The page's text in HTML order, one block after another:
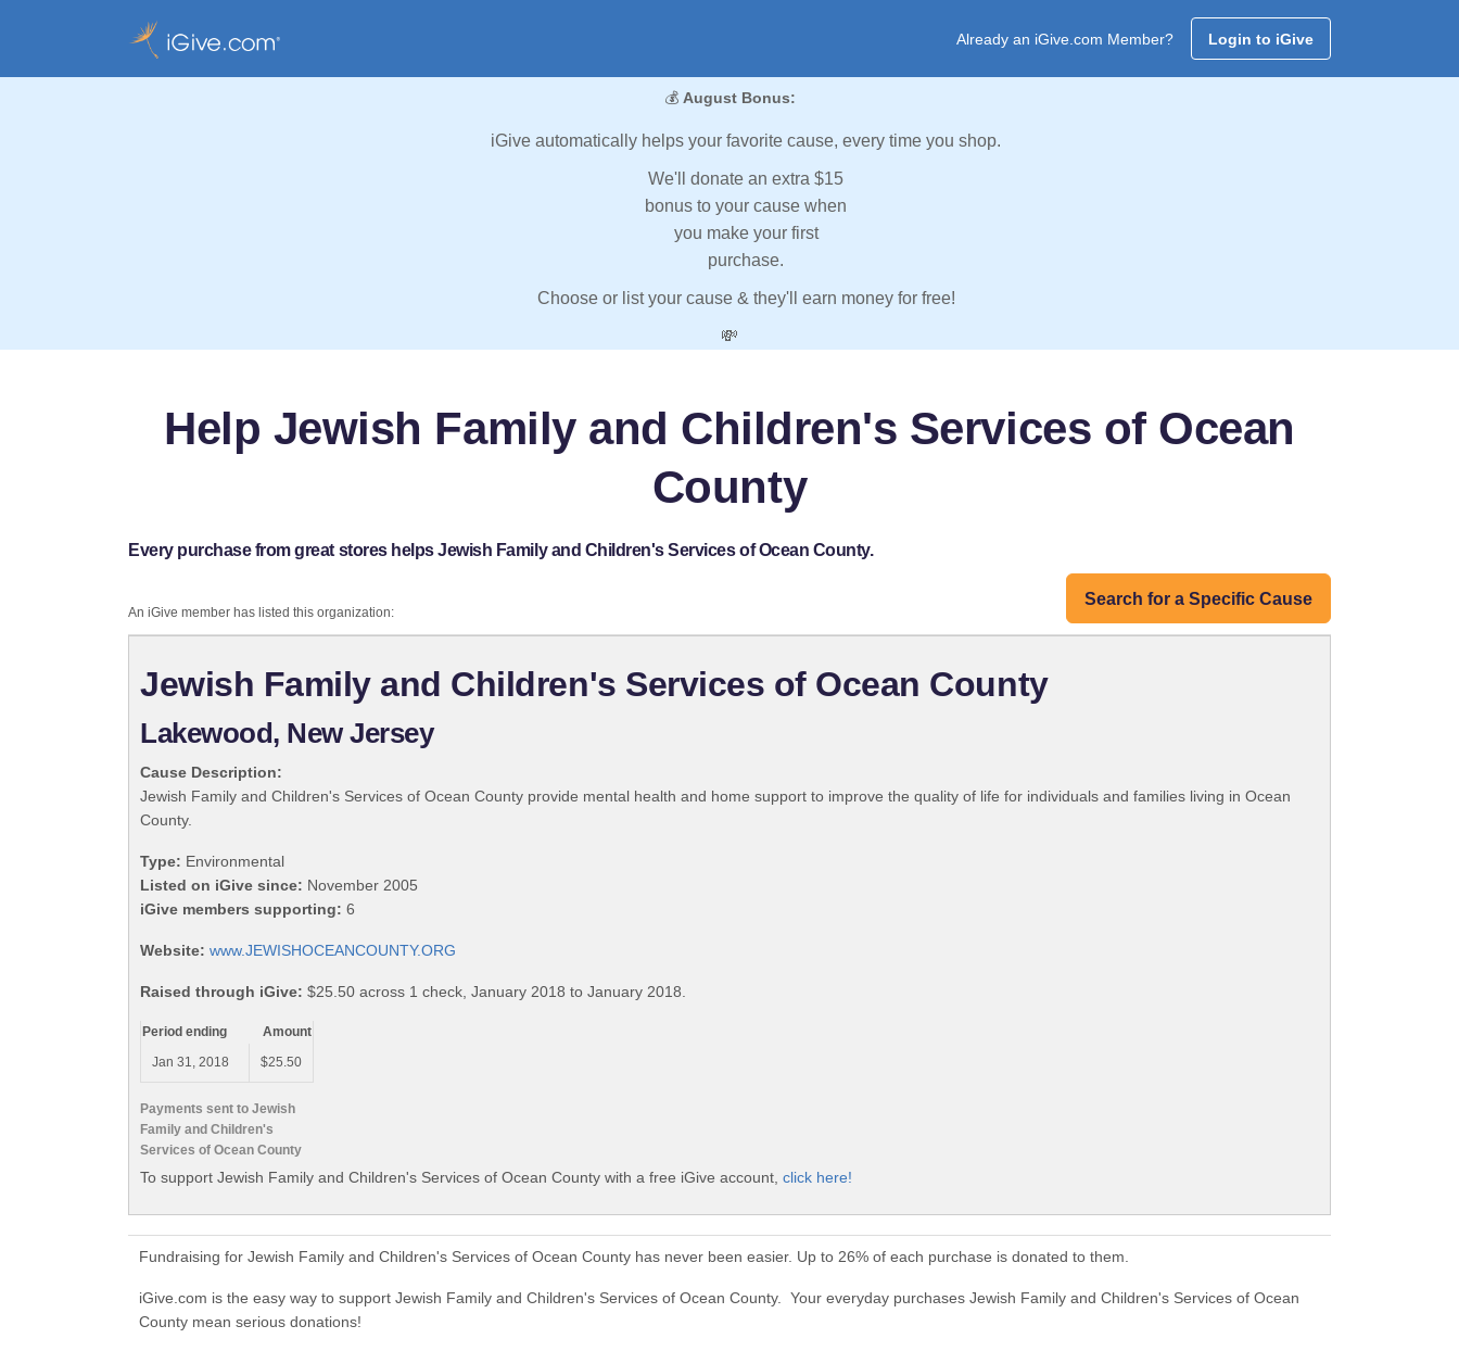
Already an iGive.com Member? Login to iGive
💰 August Bonus:
iGive automatically helps your favorite cause, every time you shop.
We'll donate an extra $15
bonus to your cause when
you make your first
purchase.
Choose or list your cause & they'll earn money for free!
💸
Help Jewish Family and Children's Services of Ocean
County
Every purchase from great stores helps Jewish Family and Children's Services of Ocean County.
Search for a Specific Cause
An iGive member has listed this organization:
Jewish Family and Children's Services of Ocean County
Lakewood, New Jersey
Cause Description:
Jewish Family and Children's Services of Ocean County provide mental health and home support to improve the quality of life for individuals and families living in Ocean
County.
Type: Environmental
Listed on iGive since: November 2005
iGive members supporting: 6
Website: www.JEWISHOCEANCOUNTY.ORG
Raised through iGive: $25.50 across 1 check, January 2018 to January 2018.
Payments sent to Jewish
Family and Children's
Services of Ocean County
Period ending
Amount
Jan 31, 2018
$25.50
To support Jewish Family and Children's Services of Ocean County with a free iGive account, click here!
Fundraising for Jewish Family and Children's Services of Ocean County has never been easier. Up to 26% of each purchase is donated to them.
iGive.com is the easy way to support Jewish Family and Children's Services of Ocean County. Your everyday purchases Jewish Family and Children's Services of Ocean
County mean serious donations!